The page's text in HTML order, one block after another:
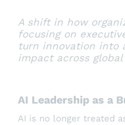
A shift in how
focusing on
turn innovation into
impact across
AI Leadership as a
AI is no longer treated